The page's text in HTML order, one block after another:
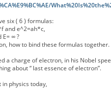
six ( 6 ) formulas:
and e^2=ah*c,
∞ ?
how to bind these formulas together.
a charge of electron, in his Nobel
about “ last essence of electron”.
physics today,